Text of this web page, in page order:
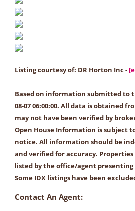
Listing courtesy of: DR Horton Inc -
Based on information submitted to
08-07 06:00:00. All data is obtained
may not have been verified by
Open House Information is subject
notice. All information should be
and verified for accuracy.
listed by the office/agent
Some IDX listings have been
Contact An Agent: